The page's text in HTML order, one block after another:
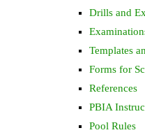
Drills and
Templates
Forms for
References
PBIA
Pool Rules